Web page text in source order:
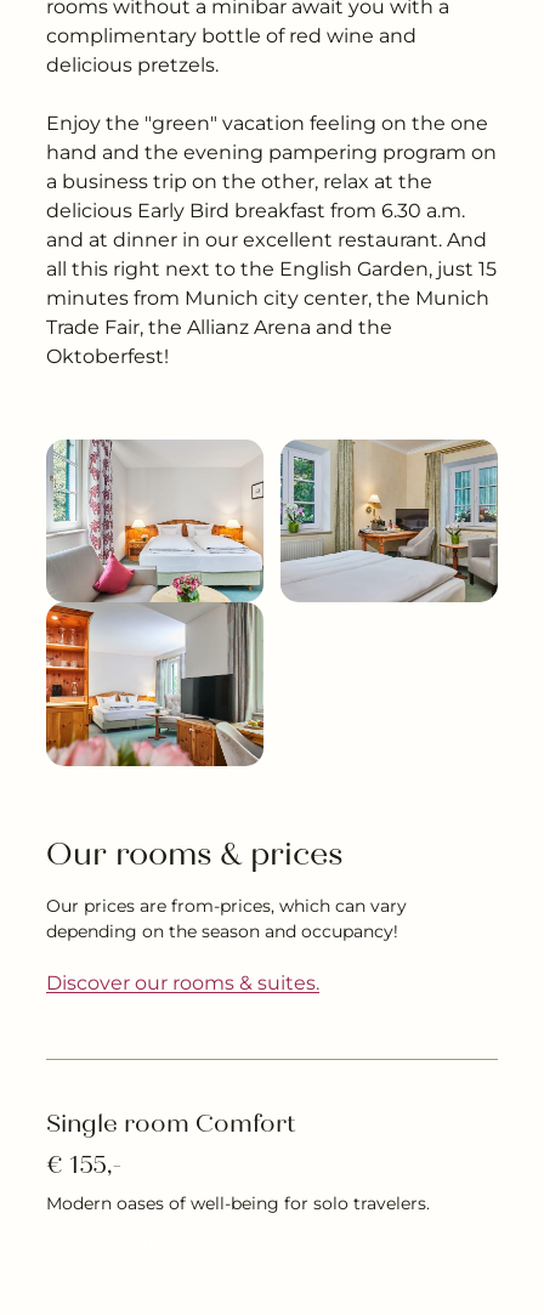
---
---
--
rooms without a minibar await you with a
complimentary bottle of red wine and
delicious pretzels.
Enjoy the "green" vacation feeling on the one
hand and the evening pampering program on
a business trip on the other, relax at the
delicious Early Bird breakfast from 6.30 a.m.
and at dinner in our excellent restaurant. And
all this right next to the English Garden, just 15
minutes from Munich city center, the Munich
Trade Fair, the Allianz Arena and the
Oktoberfest!
Our rooms & prices
Our prices are from-prices, which can vary
depending on the season and occupancy!
Discover our rooms & suites.
Single room Comfort
€ 155,-
Modern oases of well-being for solo travelers.